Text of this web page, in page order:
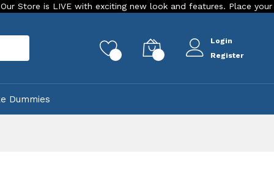
is LIVE with exciting new look and features. Place your order
Login
Register
Dummies